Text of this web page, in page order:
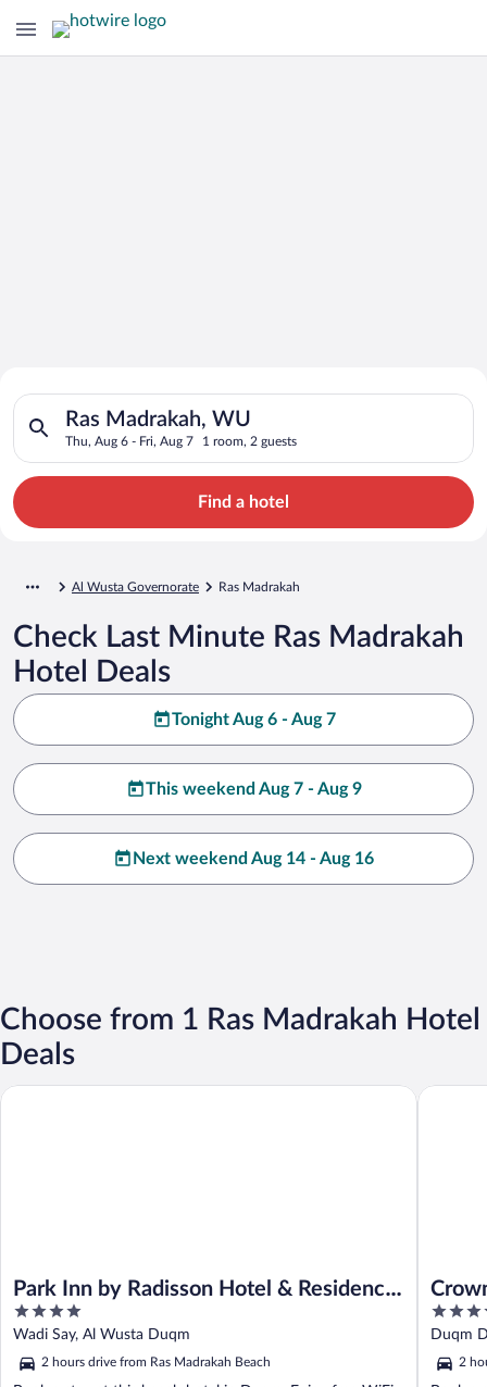
Search for Cheap Deals on
Hotels in Ras Madrakah
Ras Madrakah, WU
Thu, Aug 6 - Fri, Aug 7 1 room, 2 guests
Search for hotels in Ras Madrakah, WU. Check-in on Thu,
Find a hotel
Al Wusta Governorate Ras Madrakah
Check Last Minute Ras Madrakah
Hotel Deals
Tonight Aug 6 - Aug 7
This weekend Aug 7 - Aug 9
Next weekend Aug 14 - Aug 16
Choose from 1 Ras Madrakah Hotel
Deals
Park Inn by Radisson Hotel & Residence
Duqm
4
out
of
5
Wadi Say, Al Wusta Duqm
2 hours drive from Ras Madrakah Beach
Park Inn by Radisson Hotel & Residence Duqm
4
out
of
5
Duqm
2
Crowne